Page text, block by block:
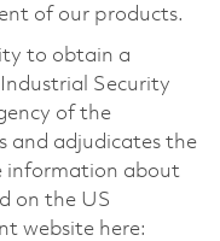
of our products.
to obtain a
Security
of the
and adjudicates the
information about
on the US
website here: